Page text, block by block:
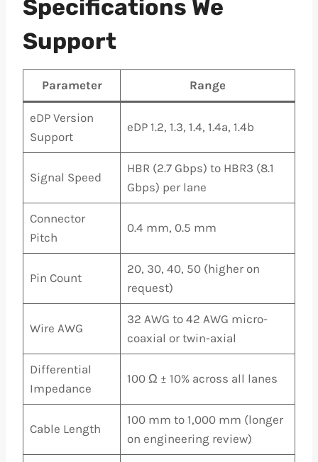
Specifications We
Support
Parameter Range
eDP Version
Support
eDP 1.2, 1.3, 1.4, 1.4a, 1.4b
Signal Speed
HBR (2.7 Gbps) to HBR3 (8.1
Gbps) per lane
Connector
Pitch
0.4 mm, 0.5 mm
Pin Count
20, 30, 40, 50 (higher on
request)
Wire AWG
32 AWG to 42 AWG micro-
coaxial or twin-axial
Differential
Impedance
100 Ω ± 10% across all lanes
Cable Length
100 mm to 1,000 mm (longer
on engineering review)